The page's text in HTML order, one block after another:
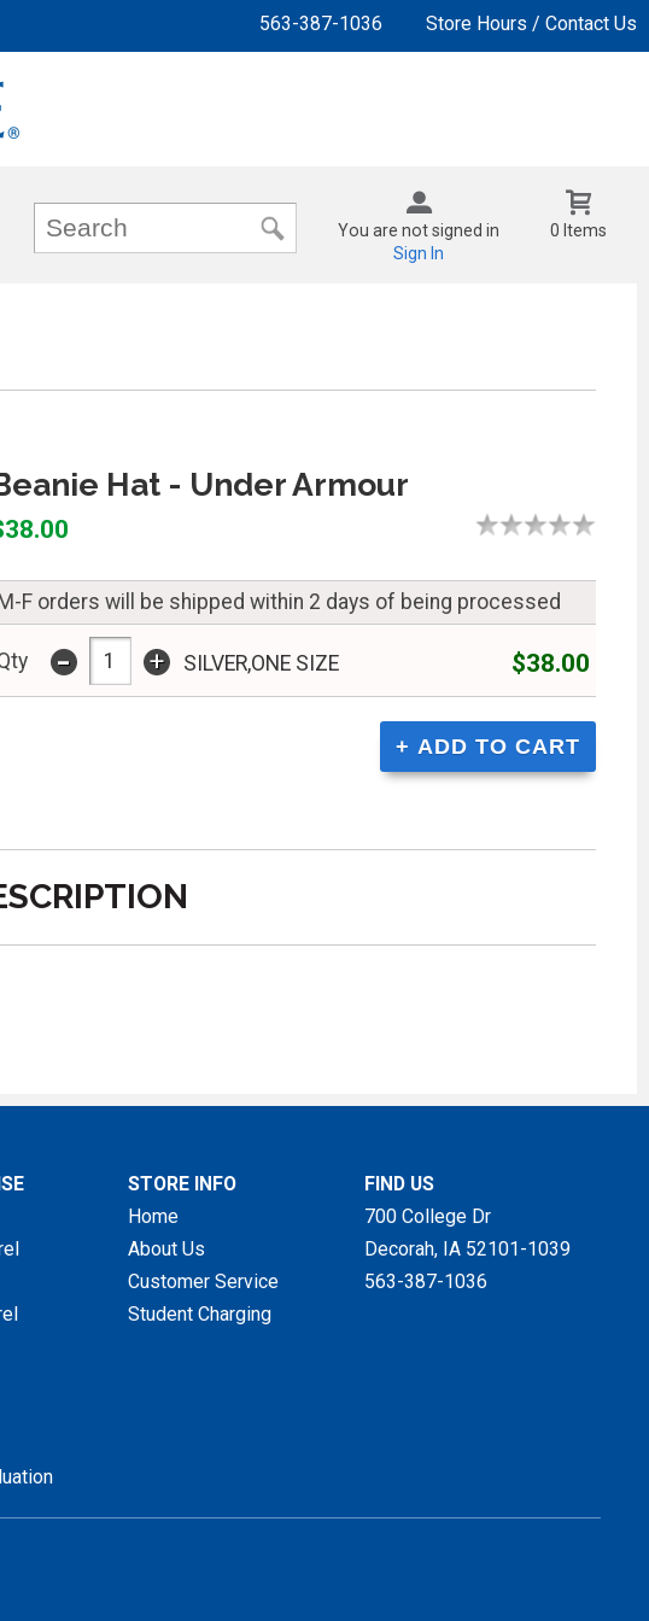
563-387-1036 Store Hours / Contact Us
You are not signed in
Sign In
0 Items
Hat - Under Armour
F orders will be shipped within 2 days of being processed
- + SILVER,ONE SIZE $38.00
STORE INFO
Home
About Us
Customer Service
Student Charging
FIND US
700 College Dr
Decorah, IA 52101-1039
563-387-1036